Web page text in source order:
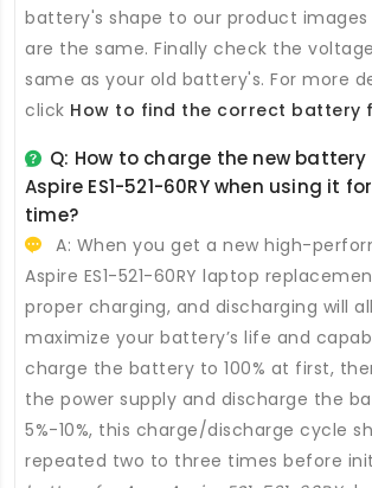
battery's shape to our product
are the same. Finally check the
same as your old battery's. For more
click How to find the correct battery
Q: How to charge the new battery
Aspire ES1-521-60RYwhen using it
time?
A: When you get a new high-
Aspire ES1-521-60RY laptop
proper charging, and discharging will
maximize your battery’s life and
charge the battery to 100% at first,
the power supply and discharge the
5%-10%, this charge/discharge cycle
repeated two to three times before